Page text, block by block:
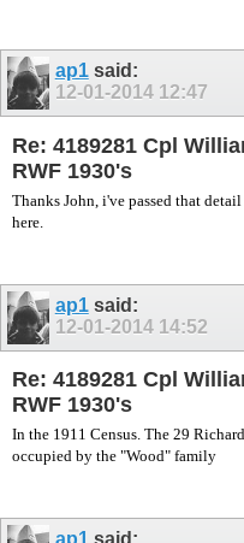
ap1said:
12-01-2014 12:47
Re: 4189281 Cpl
RWF 1930's
Thanks John, i've passed that
here.
ap1said:
12-01-2014 14:52
Re: 4189281 Cpl
RWF 1930's
In the 1911 Census. The 29
occupied by the "Wood" family
ap1 said: